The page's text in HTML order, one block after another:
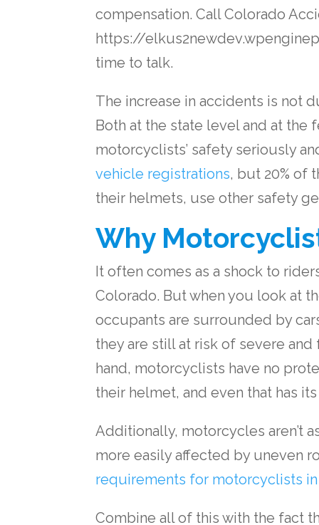
compensation. Call Colorado
https://
time to talk.
The increase in accidents is not
Both at the state level and at
motorcyclists’ safety seriously
vehicle registrations, but 20% of
their helmets, use other safety
Why
It often comes as a shock to
Colorado. But when you look at
occupants are surrounded by
they are still at risk of severe
hand, motorcyclists have no
their helmet, and even that has
Additionally, motorcycles aren’t
more easily affected by uneven
requirements for motorcyclists
Combine all of this with the fact